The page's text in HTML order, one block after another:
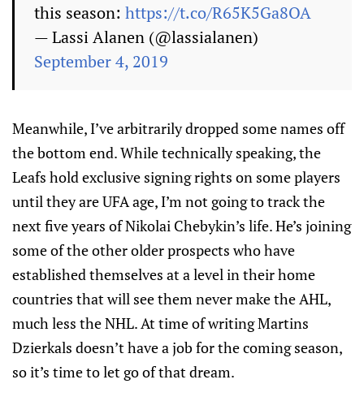
this season: https://t.co/R65K5Ga8OA
— Lassi Alanen (@lassialanen)
September 4, 2019
Meanwhile, I’ve arbitrarily dropped some names off
the bottom end. While technically speaking, the
Leafs hold exclusive signing rights on some players
until they are UFA age, I’m not going to track the
next five years of Nikolai Chebykin’s life. He’s joining
some of the other older prospects who have
established themselves at a level in their home
countries that will see them never make the AHL,
much less the NHL. At time of writing Martins
Dzierkals doesn’t have a job for the coming season,
so it’s time to let go of that dream.